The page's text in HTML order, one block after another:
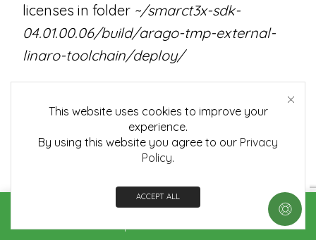
licenses in folder ~/smarct3x-sdk-
04.01.00.06/build/arago-tmp-external-
linaro-toolchain/deploy/
This folder contains the binary images
for the root file system and the
of the am335x SDK. Specifically the
More
This website uses cookies to improve your
experience.
By using this website you agree to our Privacy
Policy.
ACCEPT ALL